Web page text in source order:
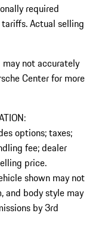
required
Actual selling
not accurately
Center for more
options; taxes;
fee; dealer
price.
shown may not
and body style may
by 3rd